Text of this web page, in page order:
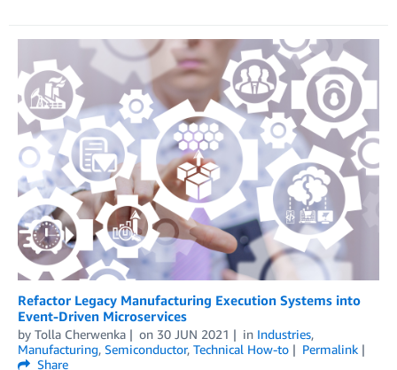
Refactor Legacy Manufacturing Execution Systems into
Event-Driven Microservices
by Tolla Cherwenka on 30 JUN 2021 in Industries,
Manufacturing, Semiconductor, Technical How-to
Permalink
Share